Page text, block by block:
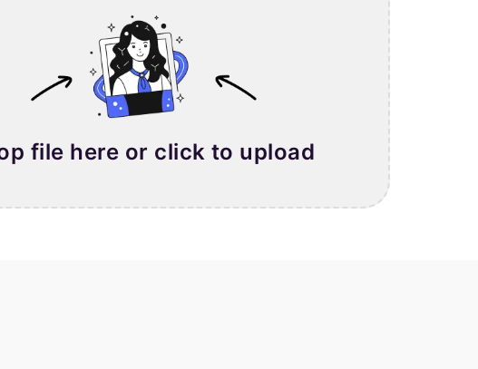
file here or click to upload